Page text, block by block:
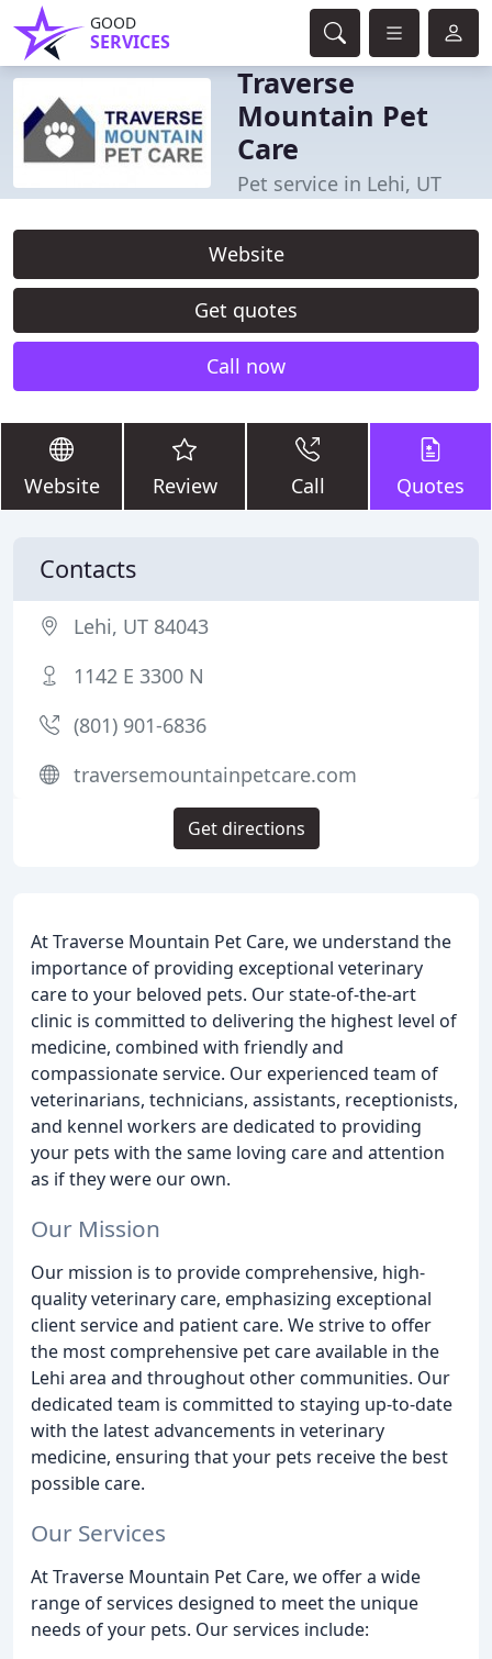
GOOD
SERVICES
Traverse
Mountain Pet
Care
Pet service in Lehi, UT
Website
Get quotes
Call now
Website Review Call Quotes
At Traverse Mountain Pet Care, we understand the
importance of providing exceptional veterinary
care to your beloved pets. Our state-of-the-art
clinic is committed to delivering the highest level of
medicine, combined with friendly and
compassionate service. Our experienced team of
veterinarians, technicians, assistants, receptionists,
and kennel workers are dedicated to providing
your pets with the same loving care and attention
as if they were our own.
Our Mission
Our mission is to provide comprehensive, high-
quality veterinary care, emphasizing exceptional
client service and patient care. We strive to offer
the most comprehensive pet care available in the
Lehi area and throughout other communities. Our
dedicated team is committed to staying up-to-date
with the latest advancements in veterinary
medicine, ensuring that your pets receive the best
possible care.
Our Services
At Traverse Mountain Pet Care, we offer a wide
range of services designed to meet the unique
needs of your pets. Our services include:
Contacts
Lehi, UT 84043
1142 E 3300 N
(801) 901-6836
traversemountainpetcare.com
Get directions